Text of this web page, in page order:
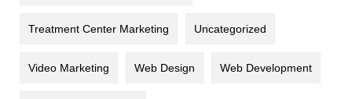
Treatment Center Marketing Uncategorized
Video Marketing Web Design Web Development